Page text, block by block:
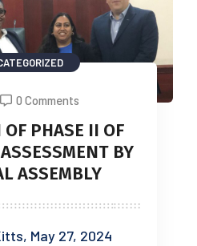
0 Comments
PHASE II OF
BY
ASSEMBLY
May 27, 2024